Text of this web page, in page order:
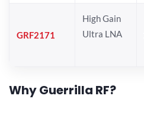
GRF2171
High Gain
Ultra LNA
Why Guerrilla RF?